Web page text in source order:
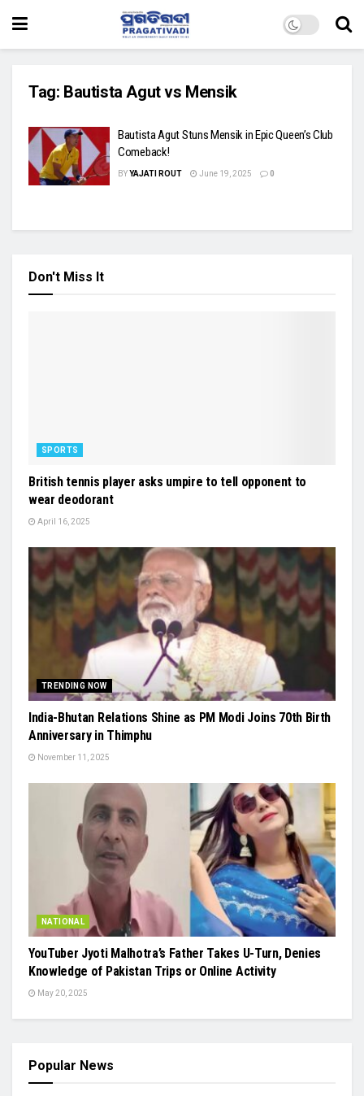
Tag: Bautista Agut vs Mensik
Bautista Agut Stuns Mensik in Epic Queen’s Club
Comeback!
BYYAJATI ROUT June 19, 2025 0
Don't Miss It
SPORTS
British tennis player asks umpire to tell opponent to
wear deodorant
April 16, 2025
TRENDING NOW
India-Bhutan Relations Shine as PM Modi Joins 70th Birth
Anniversary in Thimphu
November 11, 2025
NATIONAL
YouTuber Jyoti Malhotra’s Father Takes U-Turn, Denies
Knowledge of Pakistan Trips or Online Activity
May 20, 2025
Popular News